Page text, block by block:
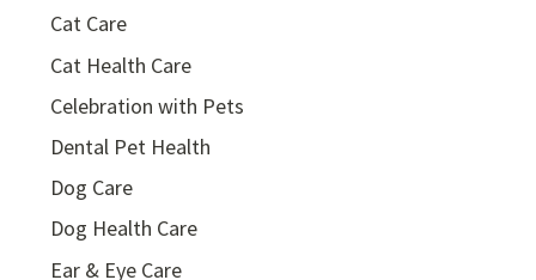
Cat Care
Cat Health Care
Celebration with Pets
Dental Pet Health
Dog Care
Dog Health Care
Ear & Eye Care